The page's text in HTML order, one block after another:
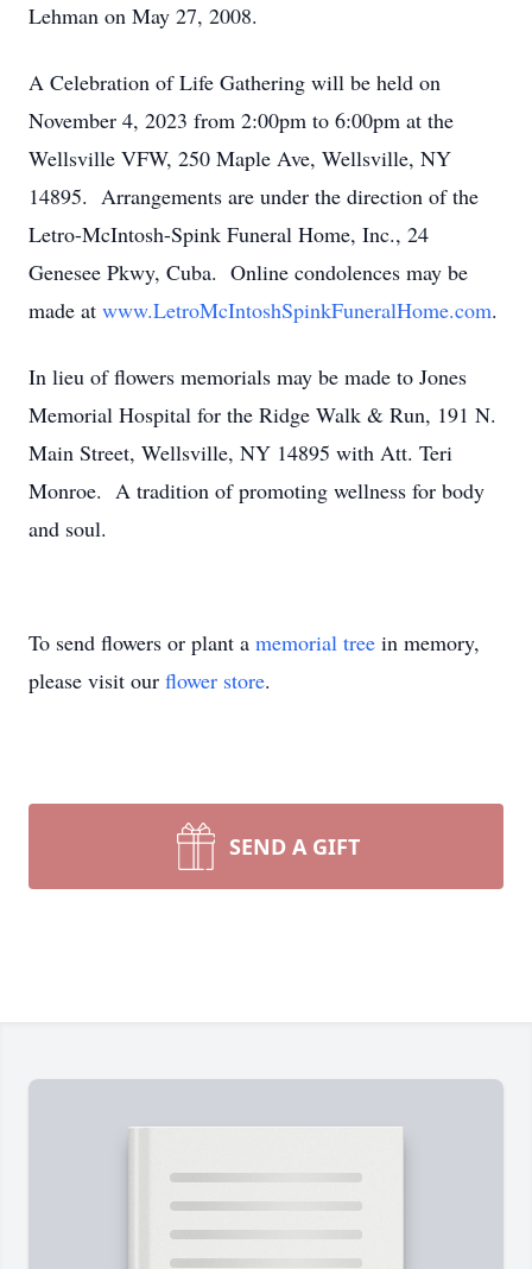
Lehman on May 27, 2008.
A Celebration of Life Gathering will be held on
November 4, 2023 from 2:00pm to 6:00pm at the
Wellsville VFW, 250 Maple Ave, Wellsville, NY
14895. Arrangements are under the direction of the
Letro-McIntosh-Spink Funeral Home, Inc., 24
Genesee Pkwy, Cuba. Online condolences may be
made at www.LetroMcIntoshSpinkFuneralHome.com.
In lieu of flowers memorials may be made to Jones
Memorial Hospital for the Ridge Walk & Run, 191 N.
Main Street, Wellsville, NY 14895 with Att. Teri
Monroe. A tradition of promoting wellness for body
and soul.
To send flowers or plant a memorial tree in memory,
please visit our flower store.
SEND A GIFT